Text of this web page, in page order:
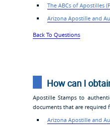
The ABCs of Apostilles
Arizona Apostille and
Back To Questions
How can I
Apostille Stamps to
documents that are
Arizona Apostille and